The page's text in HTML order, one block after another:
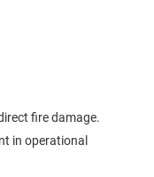
fire damage.
in operational